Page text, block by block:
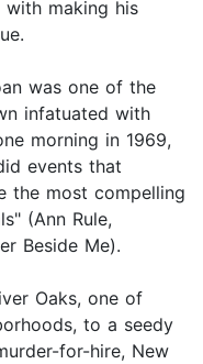
making his
was one of the
infatuated with
morning in 1969,
events that
the most compelling
(Ann Rule,
Beside Me).
Oaks, one of
to a seedy
for-hire, New